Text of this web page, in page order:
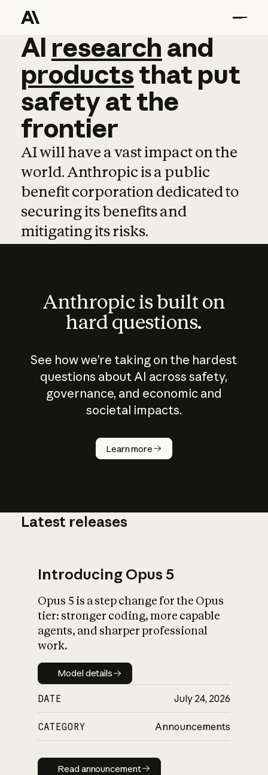
AI research and
AI research and
productsthat put
safetyatthe
frontier
AI will have a vast impact on the
world. Anthropic is a public
benefit corporation dedicated to
securing its benefits and
mitigating its risks.
Anthropic is built on
hard questions.
See how we’re taking on the hardest
questions about AI across safety,
governance, and economic and
societal impacts.
Learn more
How does
AI work?
What is AI’s
impact on
Latest releases
Introducing Opus 5
Opus 5 is a step change for the Opus
tier: stronger coding, more capable
agents, and sharper professional
work.
Model details
Model details
DATE July 24, 2026
CATEGORY Announcements
Read announcement
Read announcement